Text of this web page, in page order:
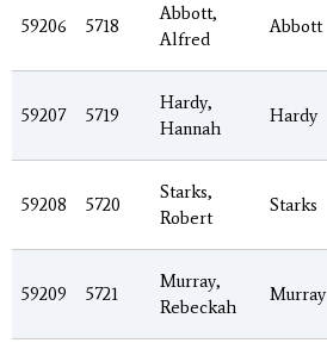
59206 5718
Abbott,
Alfred
Abbott
59207 5719
Hardy,
Hannah
Hardy
59208 5720
Starks,
Robert
Starks
59209 5721
Murray,
Rebeckah
Murray